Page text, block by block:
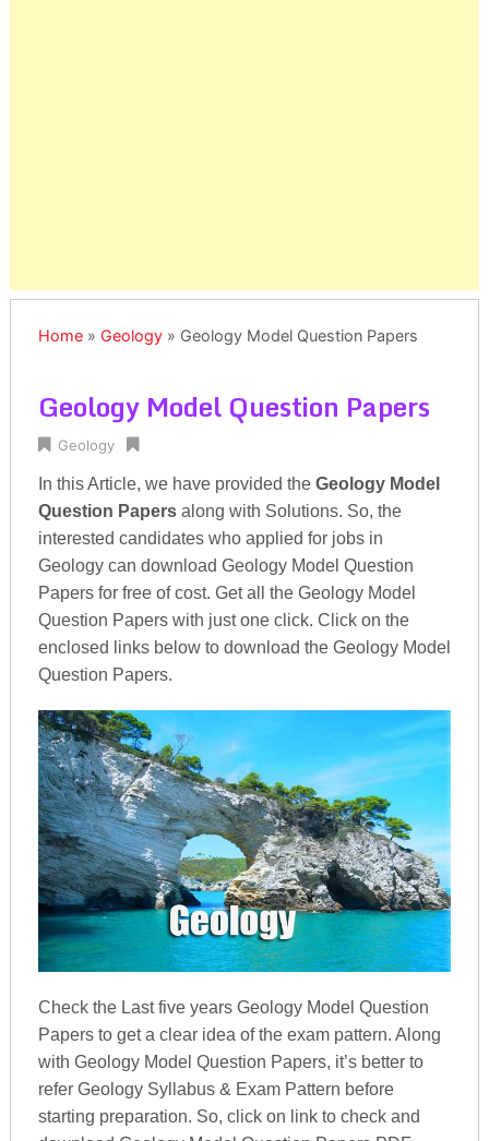
Home» Geology» Geology Model Question Papers
Geology Model Question Papers
Geology
In this Article, we have provided the Geology Model
Question Papersalong with Solutions. So, the
interested candidates who applied for jobs in
Geology can download Geology Model Question
Papers for free of cost. Get all the Geology Model
Question Papers with just one click. Click on the
enclosed links below to download the Geology Model
Question Papers.
Check the Last five years Geology Model Question
Papers to get a clear idea of the exam pattern. Along
with Geology Model Question Papers, it’s better to
refer Geology Syllabus & Exam Pattern before
starting preparation. So, click on link to check and